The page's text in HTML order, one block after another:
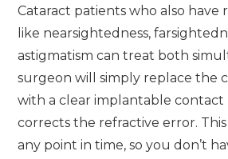
Cataract patients who also have
like nearsightedness,
astigmatism can treat both
surgeon will simply replace the
with a clear implantable contact
corrects the refractive error.
any point in time, so you don’t